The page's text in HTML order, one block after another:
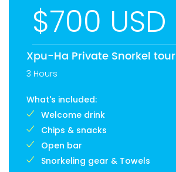
$700 USD
Xpu-Ha Private Snorkel tour
3 Hours
What's included:
Welcome drink
Chips & snacks
Open bar
Snorkeling gear & Towels